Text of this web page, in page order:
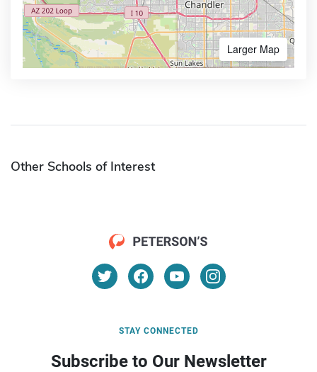
Larger Map
Other Schools of Interest
STAY CONNECTED
Subscribe to Our Newsletter